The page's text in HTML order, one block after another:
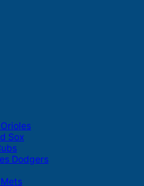
Sox
Dodgers